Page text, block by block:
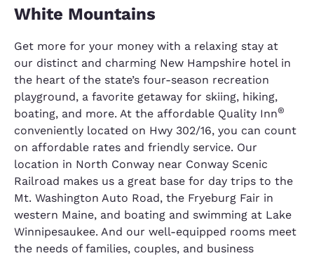
White Mountains
Get more for your money with a relaxing stay at
our distinct and charming New Hampshire hotel in
the heart of the state’s four-season recreation
playground, a favorite getaway for skiing, hiking,
boating, and more. At the affordable Quality Inn®
conveniently located on Hwy 302/16, you can count
on affordable rates and friendly service. Our
location in North Conway near Conway Scenic
Railroad makes us a great base for day trips to the
Mt. Washington Auto Road, the Fryeburg Fair in
western Maine, and boating and swimming at Lake
Winnipesaukee. And our well-equipped rooms meet
the needs of families, couples, and business